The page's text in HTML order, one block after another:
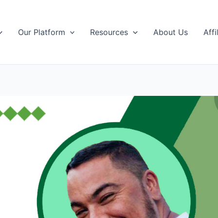
Our Platform Resources About Us